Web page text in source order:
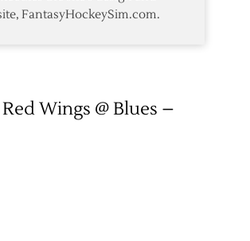
FantasyHockeySim.com.
Wings @ Blues –